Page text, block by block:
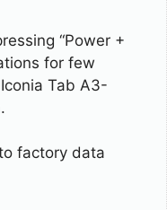
“Power +
for few
Tab A3-
factory data